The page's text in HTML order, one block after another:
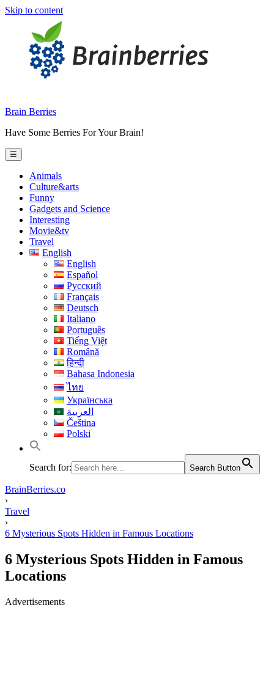
Skip to content
Brain Berries
Have Some Berries For Your Brain!
☰
Animals
Culture&arts
Funny
Gadgets and Science
Interesting
Movie&tv
Travel
English
English
Español
Русский
Français
Deutsch
Italiano
Português
Tiếng Việt
Română
हिन्दी
Bahasa Indonesia
ไทย
Українська
العربية
Čeština
Polski
Search for: Search Button
BrainBerries.co
›
Travel
›
6 Mysterious Spots Hidden in Famous Locations
6 Mysterious Spots Hidden in Famous
Locations
Advertisements